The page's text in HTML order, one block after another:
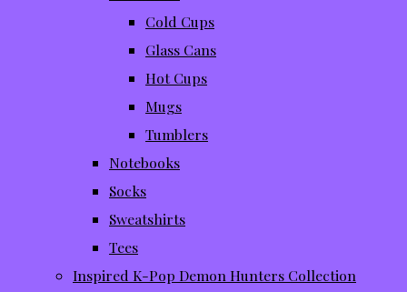
Cold Cups
Glass Cans
Hot Cups
Mugs
Tumblers
Notebooks
Socks
Sweatshirts
Tees
Inspired K-Pop Demon Hunters Collection